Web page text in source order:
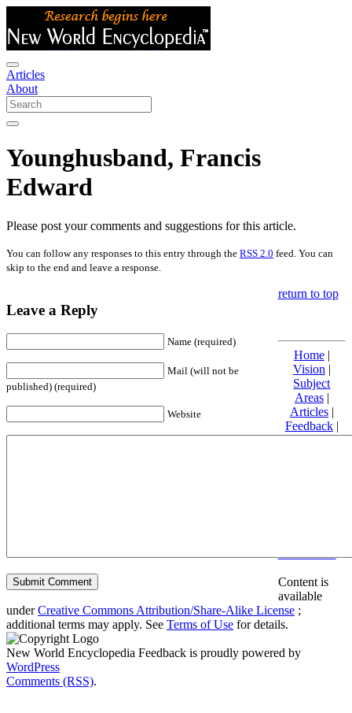
Articles
About
Younghusband, Francis
Edward
Please post your comments and suggestions for this article.
You can follow any responses to this entry through the RSS 2.0 feed. You can
skip to the end and leave a response.
Leave a Reply
Name (required)
Mail (will not be
published) (required)
Website
return to top
Home|
Vision |
Subject
Areas|
Articles|
Feedback|
Friends and
Content is
available
underCreative Commons Attribution/Share-Alike License ;
additional terms may apply. See Terms of Use for details.
New World Encyclopedia Feedback is proudly powered by
WordPress
Comments (RSS).